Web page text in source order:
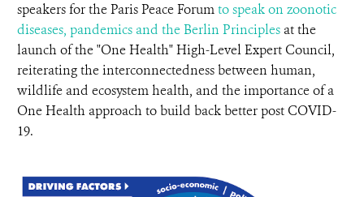
speakers for the Paris Peace Forumto speak on zoonotic
diseases, pandemics and the Berlin Principles at the
launch of the "One Health" High-Level Expert Council,
reiterating the interconnectedness between human,
wildlife and ecosystem health, and the importance of a
One Health approach to build back better post COVID-
19.